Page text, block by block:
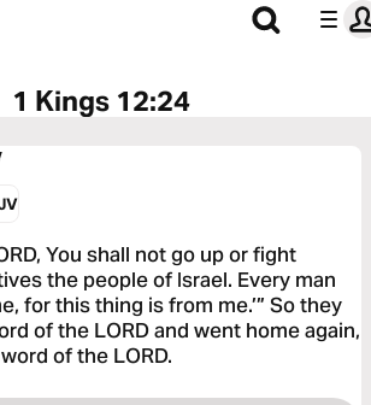
1 Kings 12:24
You shall not go up or fight
the people of Israel. Every man
for this thing is from me.’” So they
of the LORD and went home again,
of the LORD.